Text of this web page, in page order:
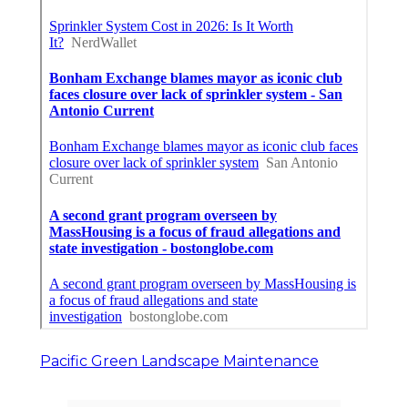
Pacific Green Landscape Maintenance